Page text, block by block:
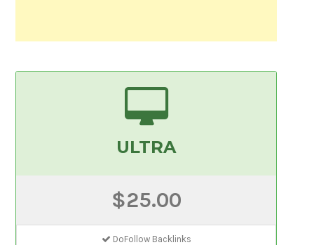
ULTRA
$25.00
DoFollow Backlinks